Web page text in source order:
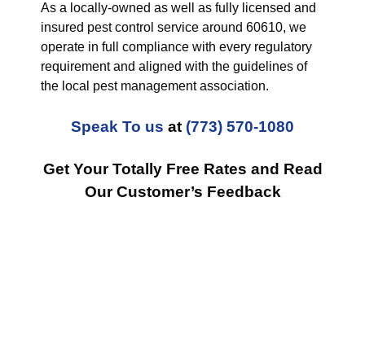
As a locally-owned as well as fully licensed and
insured pest control service around 60610, we
operate in full compliance with every regulatory
requirement and aligned with the guidelines of
the local pest management association.
Speak To us at (773) 570-1080
Get Your Totally Free Rates and Read
Our Customer’s Feedback